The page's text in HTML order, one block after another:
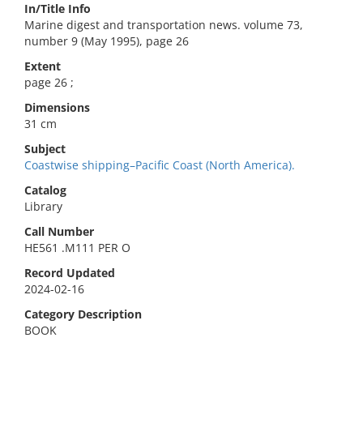
In/Title Info
Marine digest and transportation news. volume 73,
number 9 (May 1995), page 26
Extent
page 26 ;
Dimensions
31 cm
Subject
Coastwise shipping–Pacific Coast (North America).
Catalog
Library
Call Number
HE561 .M111 PER O
Record Updated
2024-02-16
Category Description
BOOK